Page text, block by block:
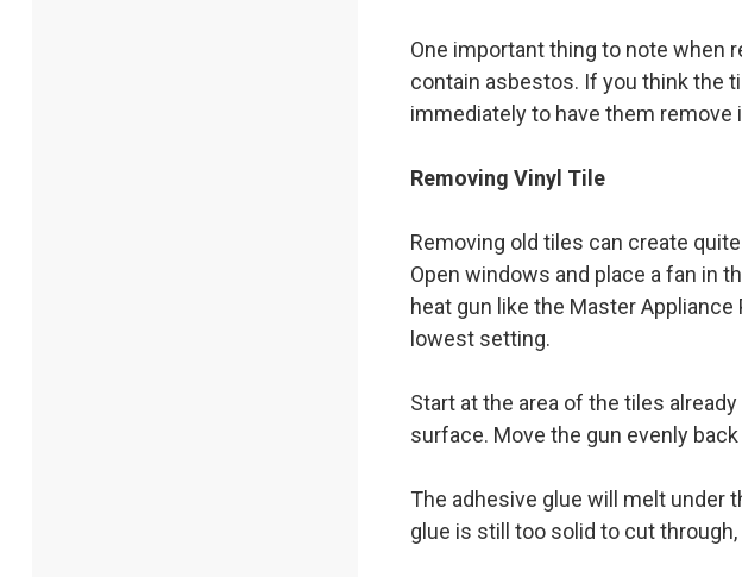
One important thing to note when
contain asbestos. If you think the
immediately to have them remove
Removing Vinyl Tile
Removing old tiles can create
Open windows and place a fan in
heat gun like the Master
lowest setting.
Start at the area of the tiles
surface. Move the gun evenly
The adhesive glue will melt under
glue is still too solid to cut